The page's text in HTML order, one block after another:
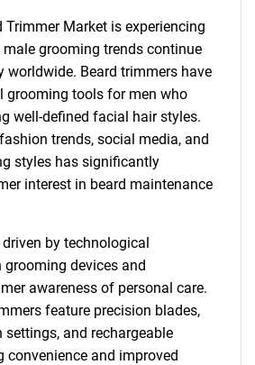
Trimmer Market is experiencing
grooming trends continue
worldwide. Beard trimmers have
grooming tools for men who
well-defined facial hair styles.
trends, social media, and
styles has significantly
interest in beard maintenance
by technological
grooming devices and
awareness of personal care.
feature precision blades,
and rechargeable
convenience and improved